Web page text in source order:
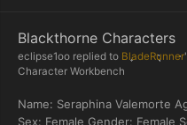
Blackthorne Characters
eclipse1oo replied to BladeRunner
Character Workbench
Name: Seraphina Valemorte
Sex: Female Gender: Female